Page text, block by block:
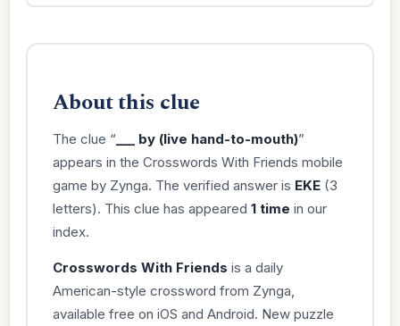
About this clue
The clue “ ___ by (live hand-to-mouth)”
appears in the Crosswords With Friends mobile
game by Zynga. The verified answer is EKE(3
letters). This clue has appeared 1 time in our
index.
Crosswords With Friends is a daily
American-style crossword from Zynga,
available free on iOS and Android. New puzzle